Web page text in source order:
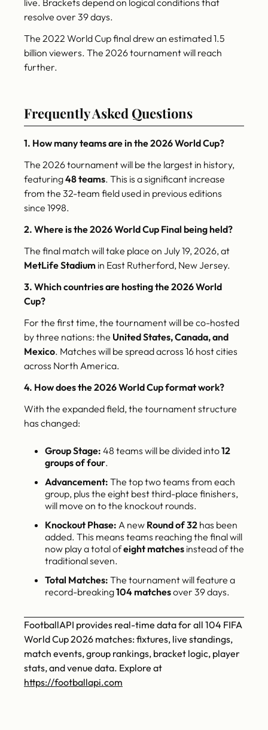
live. Brackets depend on logical conditions that
resolve over 39 days.
The 2022 World Cup final drew an estimated 1.5
billion viewers. The 2026 tournament will reach
further.
Frequently Asked Questions
1. How many teams are in the 2026 World Cup?
The 2026 tournament will be the largest in history,
featuring48 teams. This is a significant increase
from the 32-team field used in previous editions
since 1998.
2. Where is the 2026 World Cup Final being held?
The final match will take place on July 19, 2026, at
MetLife Stadium in East Rutherford, New Jersey.
3. Which countries are hosting the 2026 World
Cup?
For the first time, the tournament will be co-hosted
by three nations: the United States, Canada, and
Mexico. Matches will be spread across 16 host cities
across North America.
4. How does the 2026 World Cup format work?
With the expanded field, the tournament structure
has changed:
Group Stage: 48 teams will be divided into12
groups of four.
Advancement: The top two teams from each
group, plus the eight best third-place finishers,
will move on to the knockout rounds.
Knockout Phase: A new Round of 32 has been
added. This means teams reaching the final will
now play a total ofeight matches instead of the
traditional seven.
Total Matches: The tournament will feature a
record-breaking104 matchesover 39 days.
FootballAPI provides real-time data for all 104 FIFA
World Cup 2026 matches: fixtures, live standings,
match events, group rankings, bracket logic, player
stats, and venue data. Explore at
https://footballapi.com